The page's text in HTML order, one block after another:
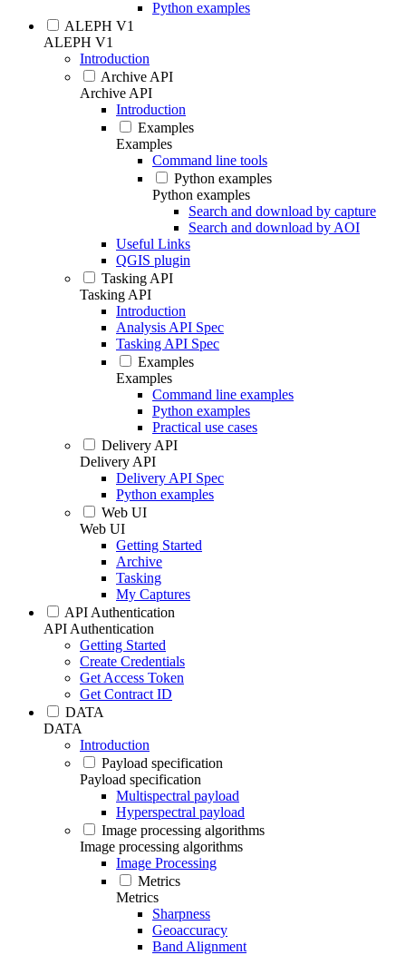
Python examples
ALEPH V1
ALEPH V1
Introduction
Archive API
Archive API
Introduction
Examples
Examples
Command line tools
Python examples
Python examples
Search and download by capture
Search and download by AOI
Useful Links
QGIS plugin
Tasking API
Tasking API
Introduction
Analysis API Spec
Tasking API Spec
Examples
Examples
Command line examples
Python examples
Practical use cases
Delivery API
Delivery API
Delivery API Spec
Python examples
Web UI
Web UI
Getting Started
Archive
Tasking
My Captures
API Authentication
API Authentication
Getting Started
Create Credentials
Get Access Token
Get Contract ID
DATA
DATA
Introduction
Payload specification
Payload specification
Multispectral payload
Hyperspectral payload
Image processing algorithms
Image processing algorithms
Image Processing
Metrics
Metrics
Sharpness
Geoaccuracy
Band Alignment